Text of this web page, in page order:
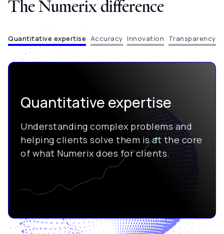
The Numerix difference
Quantitative expertise Accuracy Innovation Transparency
Quantitative expertise
Understanding complex problems and
helping clients solve them is at the core
of what Numerix does for clients.